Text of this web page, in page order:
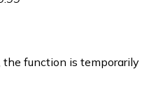
the function is